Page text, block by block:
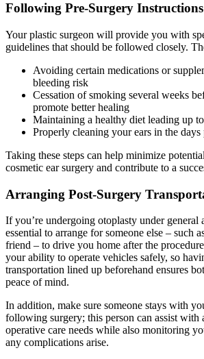
Following Pre-Surgery Instructions
Your plastic surgeon will provide you with
guidelines that should be followed closely.
Avoiding certain medications or
bleeding risk
Cessation of smoking several weeks
promote better healing
Maintaining a healthy diet leading up
Properly cleaning your ears in the
Taking these steps can help minimize
cosmetic ear surgery and contribute to a
Arranging Post-Surgery
If you’re undergoing otoplasty under general
essential to arrange for someone else – such
friend – to drive you home after the
your ability to operate vehicles safely, so
transportation lined up beforehand ensures
peace of mind.
In addition, make sure someone stays with
following surgery; this person can assist with
operative care needs while also monitoring
any complications arise.